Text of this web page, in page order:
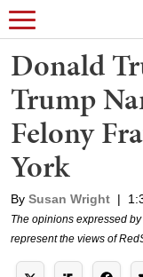
Donald
Trump
Felony
York
By Susan Wright |
The opinions expressed
represent the views of